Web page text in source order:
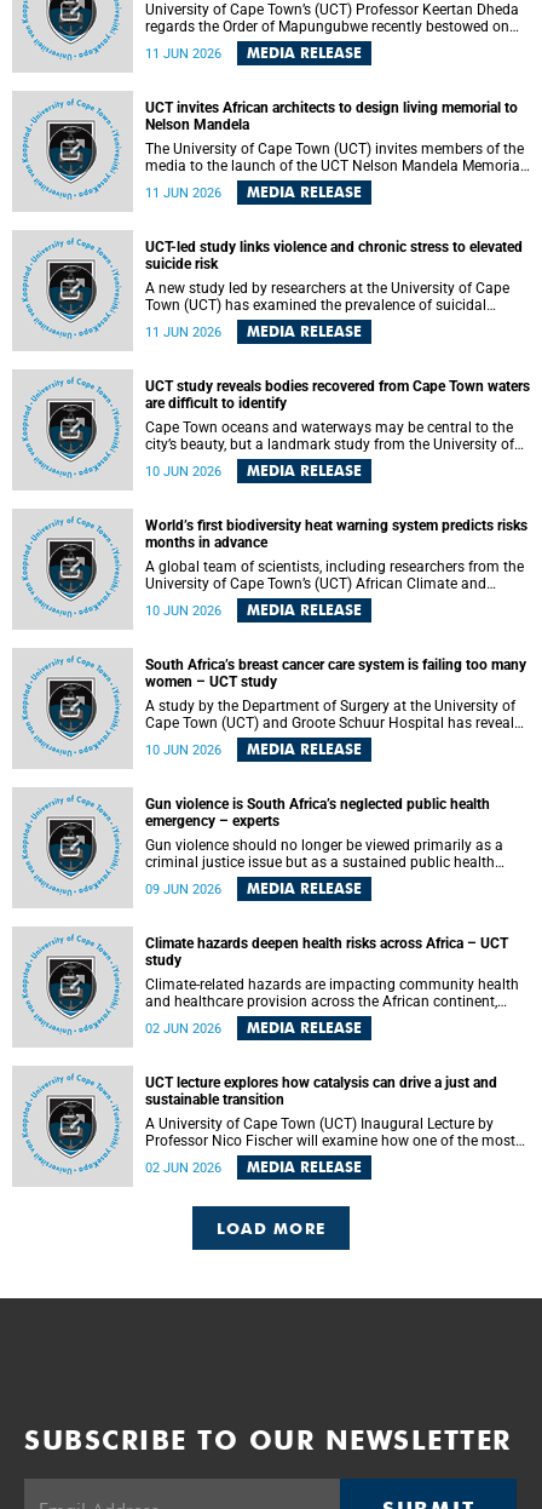
University of Cape Town’s (UCT) Professor Keertan Dheda
regards the Order of Mapungubwe recently bestowed on
him as recognition for his commitment to developing the
world’s first human lung challenge model for tuberculosis
11 JUN 2026 MEDIA RELEASE
UCT invites African architects to design living memorial to
Nelson Mandela
The University of Cape Town (UCT) invites members of the
media to the launch of the UCT Nelson Mandela Memorial
Centre and School of Public Governance Architectural
Design Competition.
11 JUN 2026 MEDIA RELEASE
UCT-led study links violence and chronic stress to elevated
suicide risk
A new study led by researchers at the University of Cape
Town (UCT) has examined the prevalence of suicidal
thoughts and behaviours among adults attending public-
sector primary healthcare facilities in Cape Town.
11 JUN 2026 MEDIA RELEASE
UCT study reveals bodies recovered from Cape Town waters
are difficult to identify
Cape Town oceans and waterways may be central to the
city’s beauty, but a landmark study from the University of
Cape Town (UCT) showed they can also make forensic
investigations far more difficult. The findings are published
10 JUN 2026 MEDIA RELEASE
World’s first biodiversity heat warning system predicts risks
months in advance
A global team of scientists, including researchers from the
University of Cape Town’s (UCT) African Climate and
Development Initiative (ACDI) , has developed the world’s
first early warning system capable of predicting
10 JUN 2026 MEDIA RELEASE
South Africa’s breast cancer care system is failing too many
women – UCT study
A study by the Department of Surgery at the University of
Cape Town (UCT) and Groote Schuur Hospital has revealed
deep systemic inequities in breast cancer care across
South Africa, including critical shortages of surgical
10 JUN 2026 MEDIA RELEASE
Gun violence is South Africa’s neglected public health
emergency – experts
Gun violence should no longer be viewed primarily as a
criminal justice issue but as a sustained public health
problem requiring urgent intervention across South Africa’s
health system, according to a new editorial published in
09 JUN 2026 MEDIA RELEASE
Climate hazards deepen health risks across Africa – UCT
study
Climate-related hazards are impacting community health
and healthcare provision across the African continent,
resulting in increased vulnerability and reduced capacity to
withstand further impacts, a paper by the University of
Health Sciences warns.
02 JUN 2026 MEDIA RELEASE
UCT lecture explores how catalysis can drive a just and
sustainable transition
A University of Cape Town (UCT) Inaugural Lecture by
Professor Nico Fischer will examine how one of the most
influential yet often overlooked areas of science could help
redefine the relationship between industrial growth and
02 JUN 2026 MEDIA RELEASE
LOAD MORE
SUBSCRIBE TO OUR NEWSLETTER